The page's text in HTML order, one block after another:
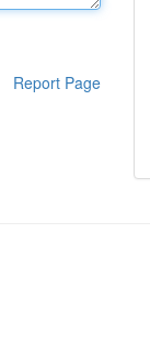
Report Page